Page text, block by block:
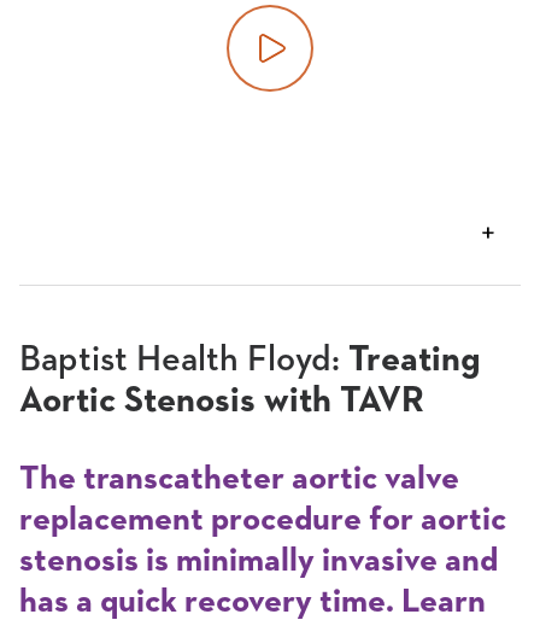
Baptist Health Floyd: Treating
Aortic Stenosis with TAVR
The transcatheter aortic valve
replacement procedure for aortic
stenosis is minimally invasive and
has a quick recovery time. Learn